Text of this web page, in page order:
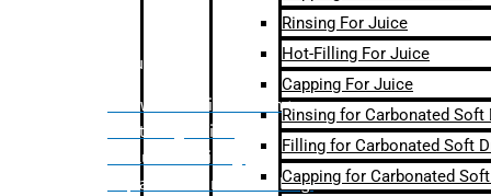
Bulk Filling
– Flow Meter Linear Filling
– Net Weight Filling
– Volumetric Filling
– Quadrafill- On Pallet Filling
Rinsing For Juice
Hot-Filling For Juice
Capping For Juice
Rinsing for Carbonated Soft
Filling for Carbonated Soft
Capping for Carbonated